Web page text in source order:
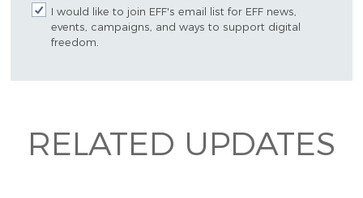
I would like to join EFF's email list for EFF news,
events, campaigns, and ways to support digital
freedom.
RELATED UPDATES